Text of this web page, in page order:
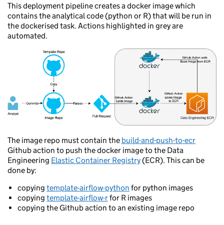
This deployment pipeline creates a docker image which
contains the analytical code (python or R) that will be run in
the dockerised task. Actions highlighted in grey are
automated.
The image repo must contain the build-and-push-to-ecr
Github action to push the docker image to the Data
Engineering Elastic Container Registry(ECR). This can be
done by:
copying template-airflow-python for python images
copying template-airflow-rfor R images
copying the Github action to an existing image repo